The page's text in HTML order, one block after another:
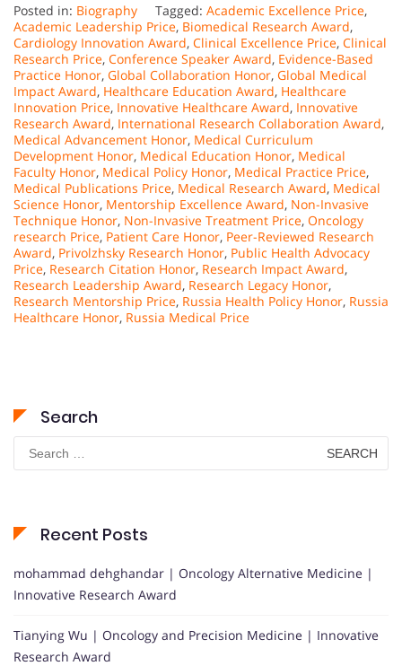
Posted in: Biography Tagged: Academic Excellence Price,
Academic Leadership Price, Biomedical Research Award,
Cardiology Innovation Award, Clinical Excellence Price, Clinical
Research Price, Conference Speaker Award, Evidence-Based
Practice Honor, Global Collaboration Honor, Global Medical
Impact Award, Healthcare Education Award, Healthcare
Innovation Price, Innovative Healthcare Award, Innovative
Research Award, International Research Collaboration Award,
Medical Advancement Honor, Medical Curriculum
Development Honor, Medical Education Honor, Medical
Faculty Honor, Medical Policy Honor, Medical Practice Price,
Medical Publications Price, Medical Research Award, Medical
Science Honor, Mentorship Excellence Award, Non-Invasive
Technique Honor, Non-Invasive Treatment Price, Oncology
research Price, Patient Care Honor, Peer-Reviewed Research
Award, Privolzhsky Research Honor, Public Health Advocacy
Price, Research Citation Honor, Research Impact Award,
Research Leadership Award, Research Legacy Honor,
Research Mentorship Price, Russia Health Policy Honor, Russia
Healthcare Honor, Russia Medical Price
Search
Search
for:
Recent Posts
mohammad dehghandar | Oncology Alternative Medicine |
Innovative Research Award
Tianying Wu | Oncology and Precision Medicine | Innovative
Research Award